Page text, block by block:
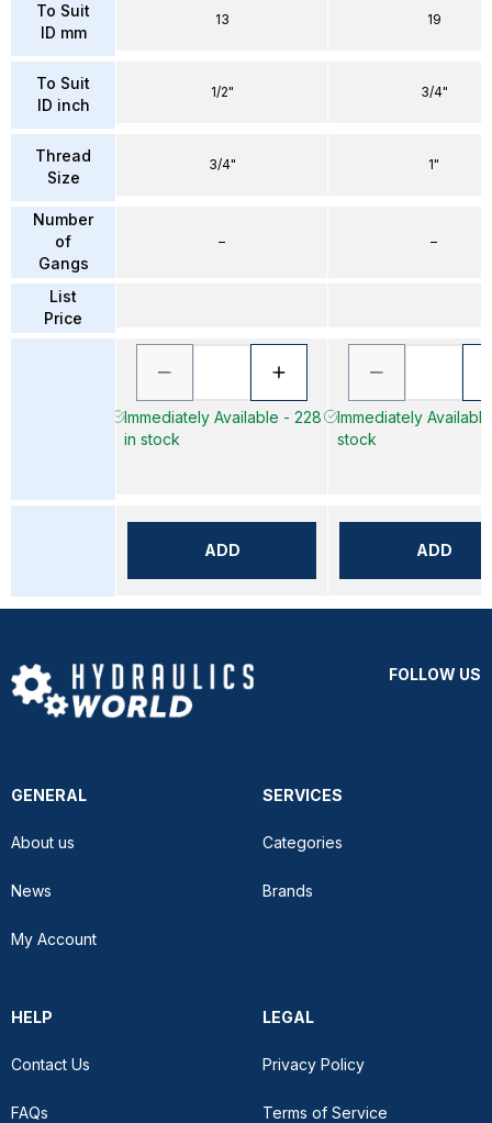
To Suit
ID mm
To Suit
ID inch
Thread
Size
Number
of
Gangs
List
Price
13
1/2"
3/4"
–
Immediately Available - 228
in stock
ADD
19
3/4"
1"
–
Immediately
stock
ADD
FOLLOW US
GENERAL
About us
News
My Account
SERVICES
Categories
Brands
HELP
Contact Us
FAQs
LEGAL
Privacy Policy
Terms of Service